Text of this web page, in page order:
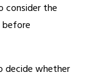
consider the
decide whether